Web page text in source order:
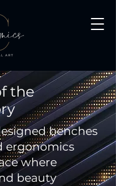
the
benches
ergonomics
where
beauty